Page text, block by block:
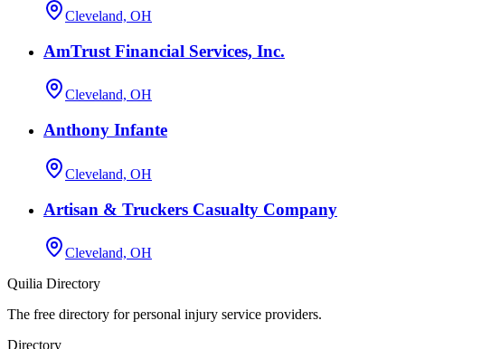
Cleveland, OH
AmTrust Financial Services, Inc.
Cleveland, OH
Anthony Infante
Cleveland, OH
Artisan & Truckers Casualty Company
Cleveland, OH
Quilia Directory
The free directory for personal injury service providers.
Directory